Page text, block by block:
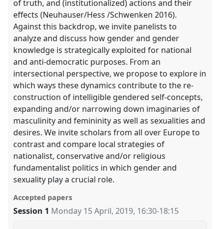
of truth, and (institutionalized) actions and their
effects (Neuhauser/Hess /Schwenken 2016).
Against this backdrop, we invite panelists to
analyze and discuss how gender and gender
knowledge is strategically exploited for national
and anti-democratic purposes. From an
intersectional perspective, we propose to explore in
which ways these dynamics contribute to the re-
construction of intelligible gendered self-concepts,
expanding and/or narrowing down imaginaries of
masculinity and femininity as well as sexualities and
desires. We invite scholars from all over Europe to
contrast and compare local strategies of
nationalist, conservative and/or religious
fundamentalist politics in which gender and
sexuality play a crucial role.
Accepted papers
Session 1 Monday 15 April, 2019, 16:30-18:15